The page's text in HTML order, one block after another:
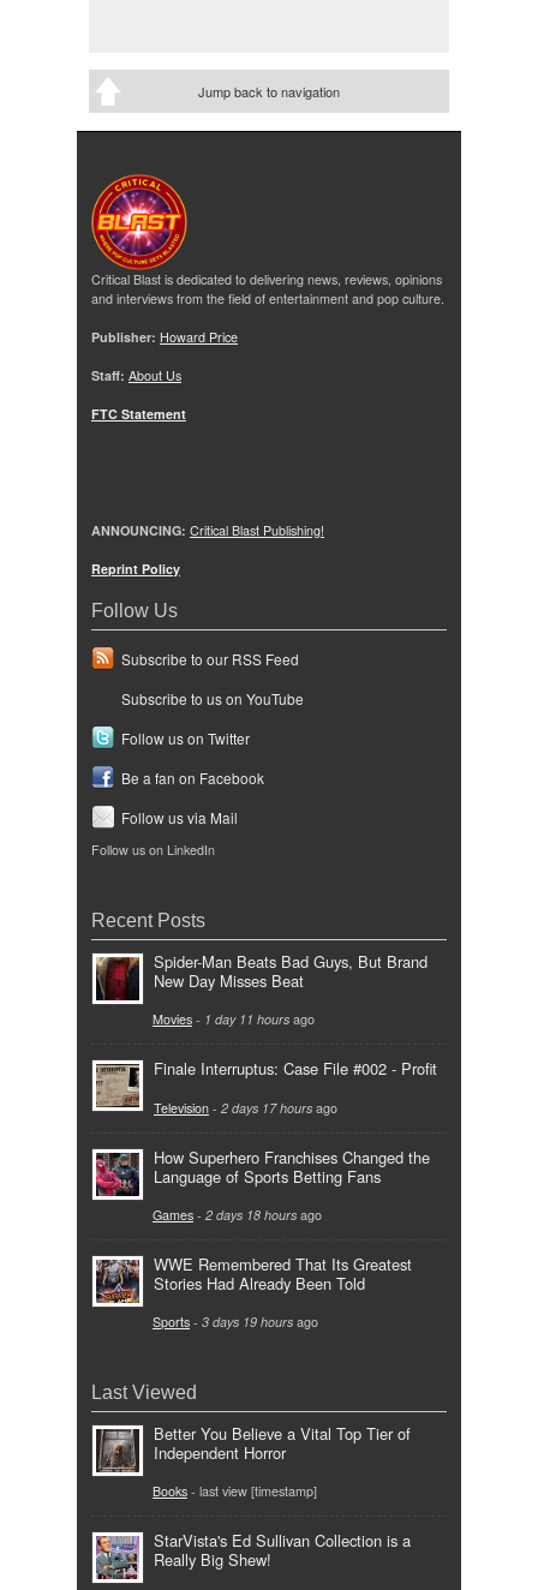
Jump back to navigation
Critical Blast is dedicated to delivering news, reviews, opinions
and interviews from the field of entertainment and pop culture.
Publisher: Howard Price
Staff: About Us
FTC Statement
ANNOUNCING: Critical Blast Publishing!
Reprint Policy
Follow Us
Subscribe to our RSS Feed
Subscribe to us on YouTube
Follow us on Twitter
Be a fan on Facebook
Follow us via Mail
Follow us on LinkedIn
Recent Posts
Spider-Man Beats Bad Guys, But Brand
New Day Misses Beat
Movies - 1 day 11 hours ago
Finale Interruptus: Case File #002 - Profit
Television - 2 days 17 hours ago
How Superhero Franchises Changed the
Language of Sports Betting Fans
Games - 2 days 18 hours ago
WWE Remembered That Its Greatest
Stories Had Already Been Told
Sports - 3 days 19 hours ago
Last Viewed
Better You Believe a Vital Top Tier of
Independent Horror
Books - last view [timestamp]
StarVista's Ed Sullivan Collection is a
Really Big Shew!